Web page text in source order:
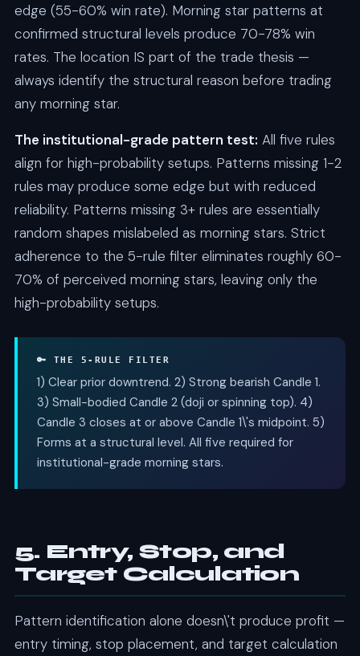
edge (55-60% win rate). Morning star patterns at
confirmed structural levels produce 70-78% win
rates. The location IS part of the trade thesis —
always identify the structural reason before trading
any morning star.
The institutional-grade pattern test: All five rules
align for high-probability setups. Patterns missing 1-2
rules may produce some edge but with reduced
reliability. Patterns missing 3+ rules are essentially
random shapes mislabeled as morning stars. Strict
adherence to the 5-rule filter eliminates roughly 60-
70% of perceived morning stars, leaving only the
high-probability setups.
🔑 THE 5-RULE FILTER
1) Clear prior downtrend. 2) Strong bearish Candle 1.
3) Small-bodied Candle 2 (doji or spinning top). 4)
Candle 3 closes at or above Candle 1\'s midpoint. 5)
Forms at a structural level. All five required for
institutional-grade morning stars.
5. Entry, Stop, and
Target Calculation
Pattern identification alone doesn\'t produce profit —
entry timing, stop placement, and target calculation